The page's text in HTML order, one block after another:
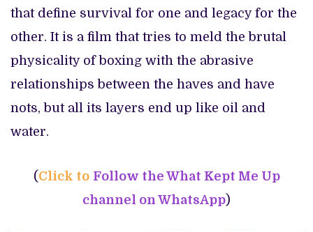
that define survival for one and legacy for the
other. It is a film that tries to meld the brutal
physicality of boxing with the abrasive
relationships between the haves and have
nots, but all its layers end up like oil and
water.
(Click to Follow the What Kept Me Up
channel on WhatsApp)